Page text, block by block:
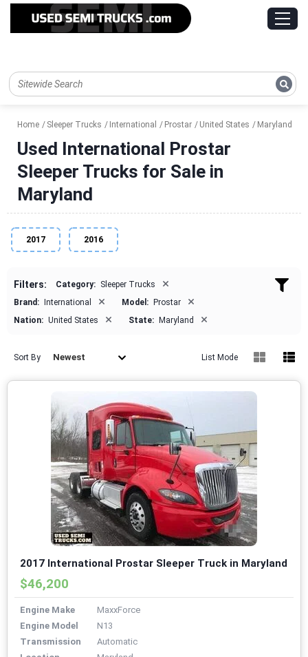
Home Sleeper Trucks International Prostar United States Maryland
Used International Prostar
Sleeper Trucks for Sale in
Maryland
2017 2016
Filters: Category: Sleeper Trucks ×
Brand: International × Model: Prostar ×
Nation: United States × State: Maryland ×
Sort By Newest List Mode
2017 International Prostar Sleeper Truck in Maryland
$46,200
Engine Make
MaxxForce
Engine Model
N13
Transmission
Automatic